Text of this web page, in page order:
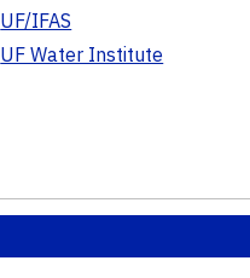
UF/IFAS
UF Water Institute